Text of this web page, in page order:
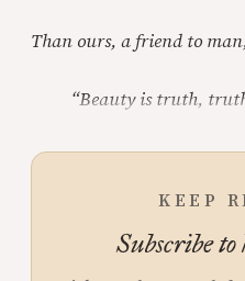
Than ours, a friend to
“Beauty is truth, truth
KEEP
Subscribe